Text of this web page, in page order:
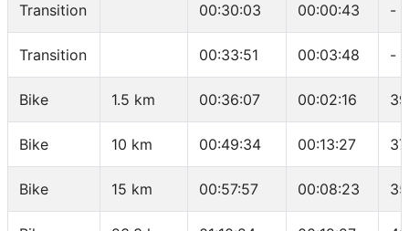
Transition 00:30:03 00:00:43 -
Transition 00:33:51 00:03:48 -
Bike 1.5 km 00:36:07 00:02:16
Bike 10 km 00:49:34 00:13:27
Bike 15 km 00:57:57 00:08:23